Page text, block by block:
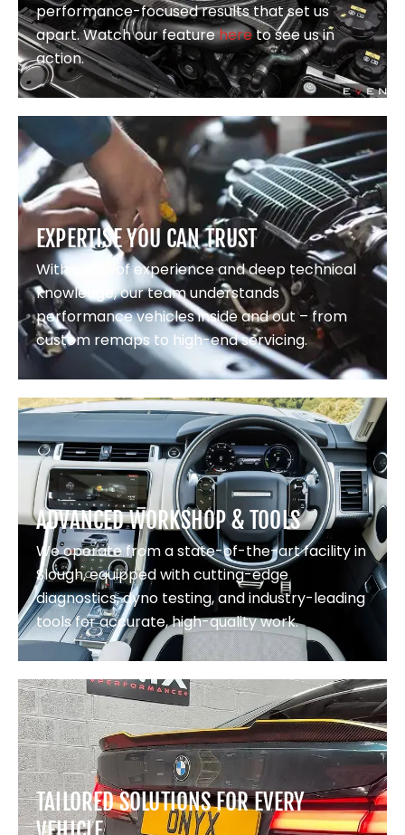
performance-focused results that set us
apart. Watch our featurehereto see us in
action.
EXPERTISE YOU CAN TRUST
With years of experience and deep technical
knowledge, our team understands
performance vehicles inside and out – from
custom remaps to high-end servicing.
ADVANCED WORKSHOP & TOOLS
We operate from a state-of-the-art facility in
Slough, equipped with cutting-edge
diagnostics, dyno testing, and industry-leading
tools for accurate, high-quality work.
TAILORED SOLUTIONS FOR EVERY